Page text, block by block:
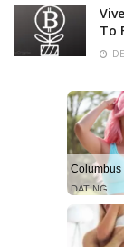
To
Columbus
DATING